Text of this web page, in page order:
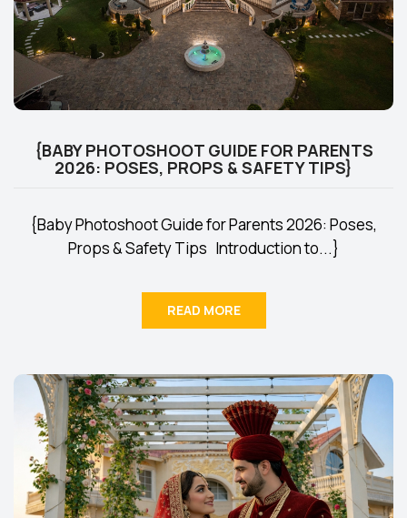
{BABY PHOTOSHOOT GUIDE FOR PARENTS
2026: POSES, PROPS & SAFETY TIPS}
{Baby Photoshoot Guide for Parents 2026: Poses,
Props & Safety Tips Introduction to...}
READ MORE